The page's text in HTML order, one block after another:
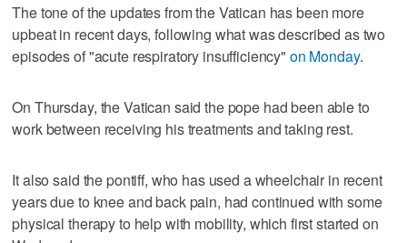
The tone of the updates from the Vatican has been more
upbeat in recent days, following what was described as two
episodes of "acute respiratory insufficiency" on Monday.
On Thursday, the Vatican said the pope had been able to
work between receiving his treatments and taking rest.
It also said the pontiff, who has used a wheelchair in recent
years due to knee and back pain, had continued with some
physical therapy to help with mobility, which first started on